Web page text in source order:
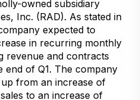
owned subsidiary
Inc. (RAD). As stated in
expected to
in recurring monthly
revenue and contracts
of Q1. The company
from an increase of
to an increase of